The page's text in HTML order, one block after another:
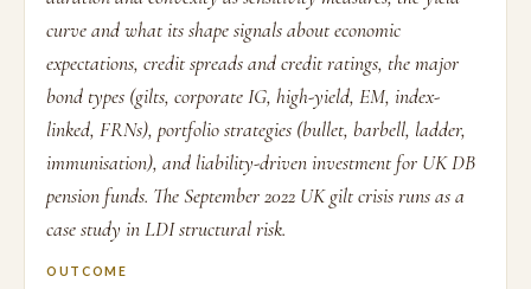
curve and what its shape signals about economic
expectations, credit spreads and credit ratings, the major
bond types (gilts, corporate IG, high-yield, EM, index-
linked, FRNs), portfolio strategies (bullet, barbell, ladder,
immunisation), and liability-driven investment for UK DB
pension funds. The September 2022 UK gilt crisis runs as a
case study in LDI structural risk.
OUTCOME